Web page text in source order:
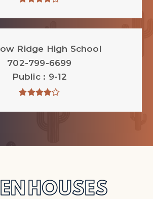
Ridge High School
702-799-6699
Public
9-12
HOUSES